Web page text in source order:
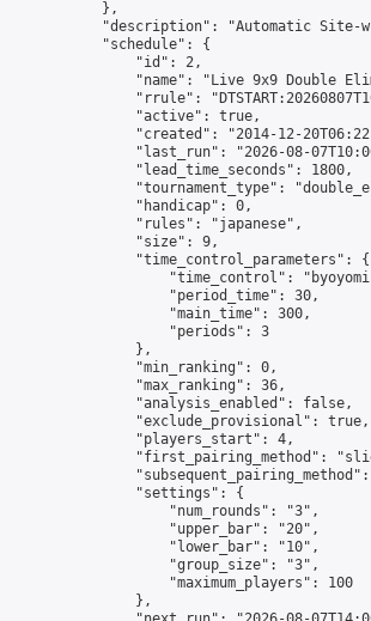
            },
"description": "Automatic Site-
            "schedule": {
                "id": 2,
"name": "Live 9x9 Double
"rrule":
                "active": true,
"created": "2014-12-
"last_run": "2026-08-
                "lead_time_seconds": 1800,
"tournament_type":
                "handicap": 0,
                "rules": "japanese",
                "size": 9,
                "time_control_parameters": {
"time_control":
                    "period_time": 30,
                    "main_time": 300,
                    "periods": 3
                },
                "min_ranking": 0,
                "max_ranking": 36,
                "analysis_enabled": false,
                "exclude_provisional": true,
                "players_start": 4,
"first_pairing_method":
                "settings": {
                    "num_rounds": "3",
                    "upper_bar": "20",
                    "lower_bar": "10",
                    "group_size": "3",
                    "maximum_players": 100
                },